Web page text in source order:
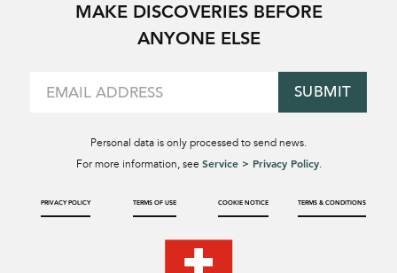
MAKE DISCOVERIES BEFORE
ANYONE ELSE
SUBMIT
Personal data is only processed to send news.
For more information, see Service > Privacy Policy.
PRIVACY POLICY TERMS OF USE COOKIE NOTICE TERMS & CONDITIONS